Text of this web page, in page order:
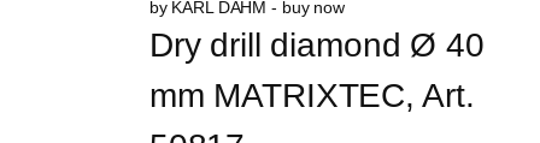
Dry drill diamond Ø 40
mm MATRIXTEC, Art.